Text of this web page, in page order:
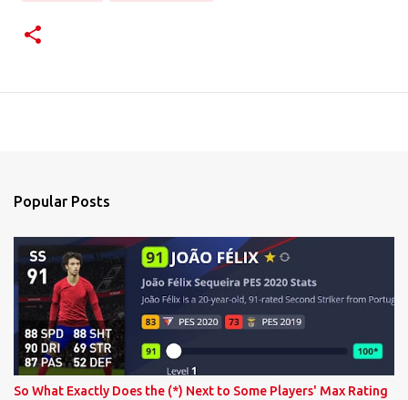
Popular Posts
So What Exactly Does the (*) Next to Some Players' Max Rating